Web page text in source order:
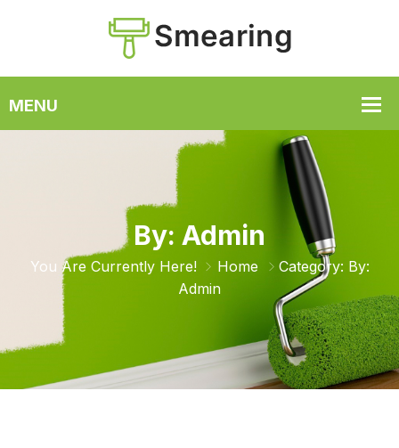
By: Admin
You Are Currently Here! Home
Category: By:
Admin